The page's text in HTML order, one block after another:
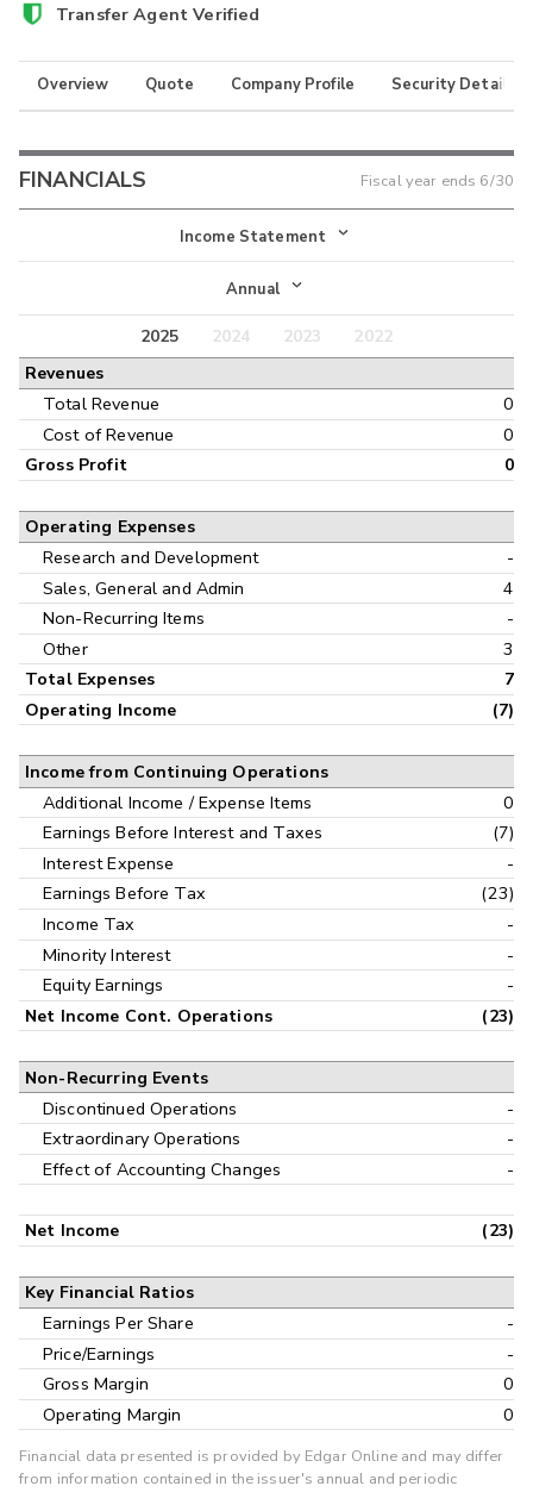
Transfer Agent Verified
Overview Quote Company Profile Security Details
FINANCIALS Fiscal year ends 6/30
Income Statement
Income Statement
Balance Sheet
Annual
Annual
Interim
2025 2024 2023
2022
Revenues
Total Revenue
0
Cost of Revenue
0
Gross Profit 0
Operating Expenses
Research and Development
-
Sales, General and Admin
4
Non-Recurring Items
-
Other
3
Total Expenses
7
Operating Income
(7)
Income from Continuing Operations
Additional Income / Expense Items
0
Earnings Before Interest and Taxes
(7)
Interest Expense
-
Earnings Before Tax
(23)
Income Tax
-
Minority Interest
-
Equity Earnings
-
Net Income Cont. Operations (23)
Non-Recurring Events
Discontinued Operations
-
Extraordinary Operations
-
Effect of Accounting Changes
-
Net Income (23)
Key Financial Ratios
Earnings Per Share
-
Price/Earnings
-
Gross Margin
0
Operating Margin
0
Financial data presented is provided by Edgar Online and may differ
from information contained in the issuer's annual and periodic